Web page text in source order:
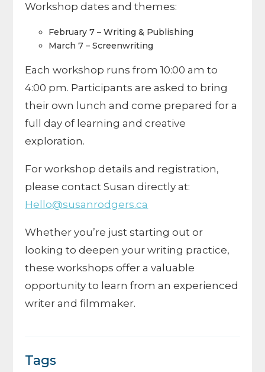
Workshop dates and themes:
February 7 – Writing & Publishing
March 7 – Screenwriting
Each workshop runs from 10:00 am to
4:00 pm. Participants are asked to bring
their own lunch and come prepared for a
full day of learning and creative
exploration.
For workshop details and registration,
please contact Susan directly at:
Hello@susanrodgers.ca
Whether you’re just starting out or
looking to deepen your writing practice,
these workshops offer a valuable
opportunity to learn from an experienced
writer and filmmaker.
Tags